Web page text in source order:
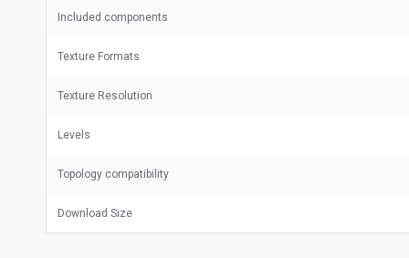
Included components
Texture Formats
Texture Resolution
Levels
Topology compatibility
Download Size